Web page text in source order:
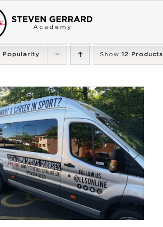
Popularity Show 12 Products